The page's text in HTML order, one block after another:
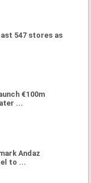
547 stores as
€100m
...
Andaz
to ...